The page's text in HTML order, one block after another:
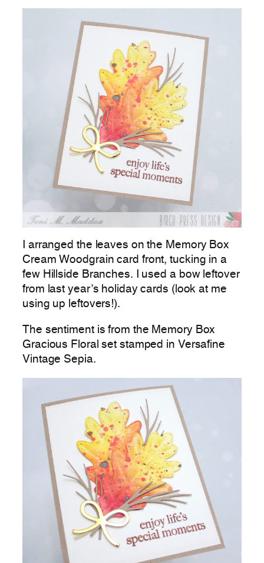
I arranged the leaves on the Memory Box
Cream Woodgrain card front, tucking in a
few Hillside Branches. I used a bow leftover
from last year’s holiday cards (look at me
using up leftovers!).
The sentiment is from the Memory Box
Gracious Floral set stamped in Versafine
Vintage Sepia.